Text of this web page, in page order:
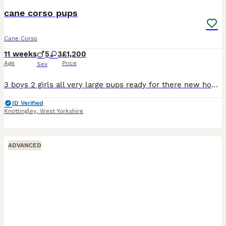
cane corso pups
Cane Corso
11 weeks
Age
5 3
Sex
£1,200
Price
3 boys 2 girls all very large pups ready for there new home mother and pups both round children very well bred pups all health checked wormed first vac done
ID Verified
Knottingley, West Yorkshire
ADVANCED